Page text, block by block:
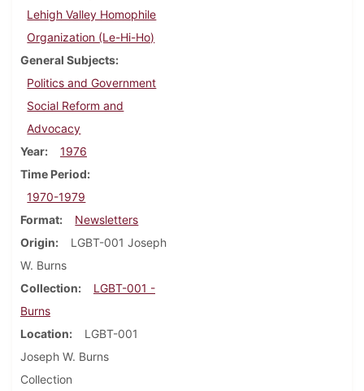
Lehigh Valley Homophile
Organization (Le-Hi-Ho)
General Subjects
Politics and Government
Social Reform and
Advocacy
Year
1976
Time Period
1970-1979
Format
Newsletters
Origin
LGBT-001 Joseph
W. Burns
Collection
LGBT-001 -
Burns
Location
LGBT-001
Joseph W. Burns
Collection